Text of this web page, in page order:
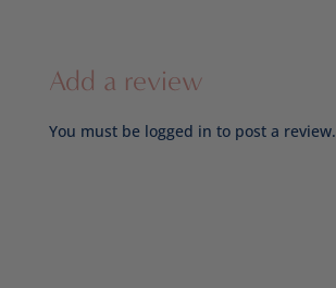
Add a review
You must be logged in to post a review.